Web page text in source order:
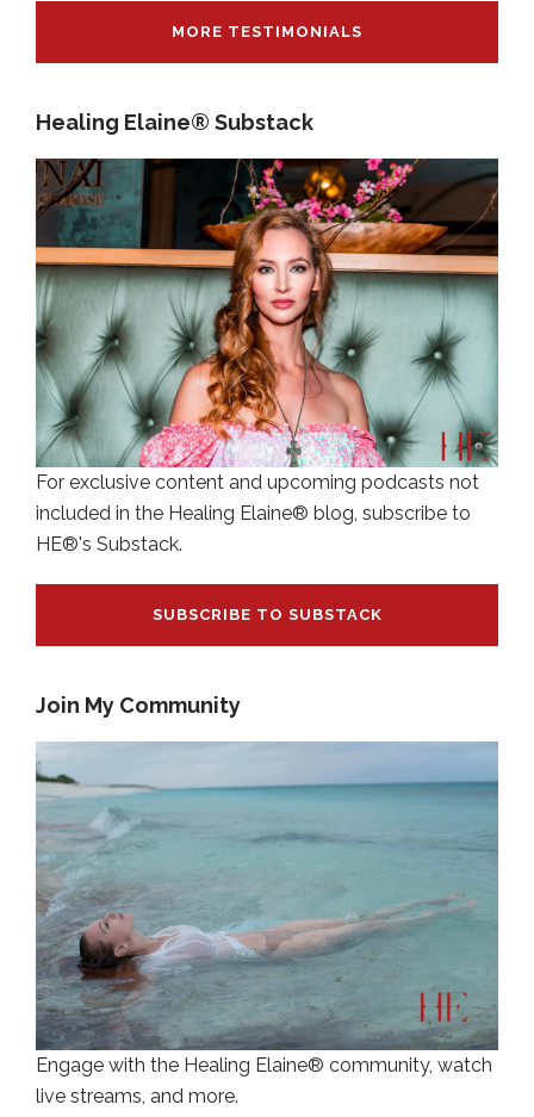
MORE TESTIMONIALS
Healing Elaine® Substack
For exclusive content and upcoming podcasts not
included in the Healing Elaine® blog, subscribe to
HE®'s Substack.
SUBSCRIBE TO SUBSTACK
Join My Community
Engage with the Healing Elaine® community, watch
live streams, and more.